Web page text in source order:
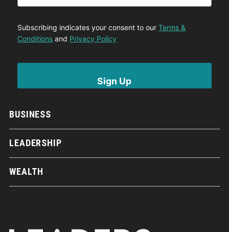
BUSINESS
LEADERSHIP
WEALTH
Subscribing indicates your consent to ourTerms &
Conditions and Privacy Policy